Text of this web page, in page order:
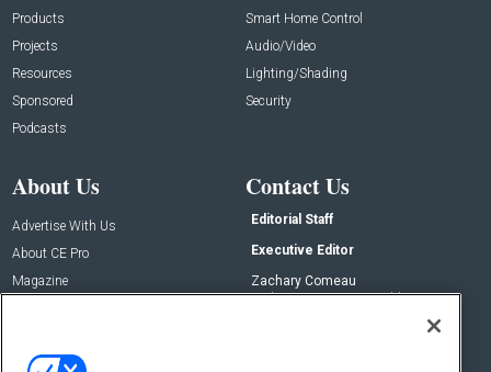
Products
Projects
Resources
Sponsored
Podcasts
Smart Home Control
Audio/Video
Lighting/Shading
Security
About Us
Advertise With Us
About CE Pro
Magazine
Contact Us
Editorial Staff
Executive Editor
Zachary Comeau
zachary.comeau@emeraldx.com